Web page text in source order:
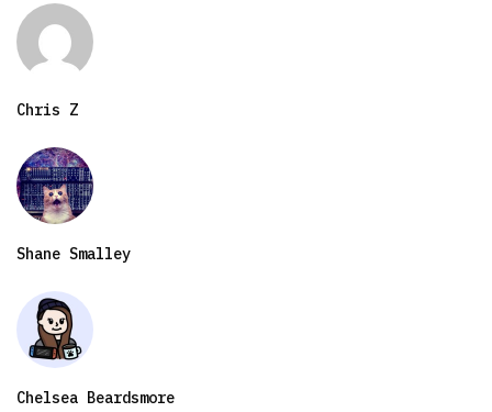
Chris Z
Shane Smalley
Chelsea Beardsmore